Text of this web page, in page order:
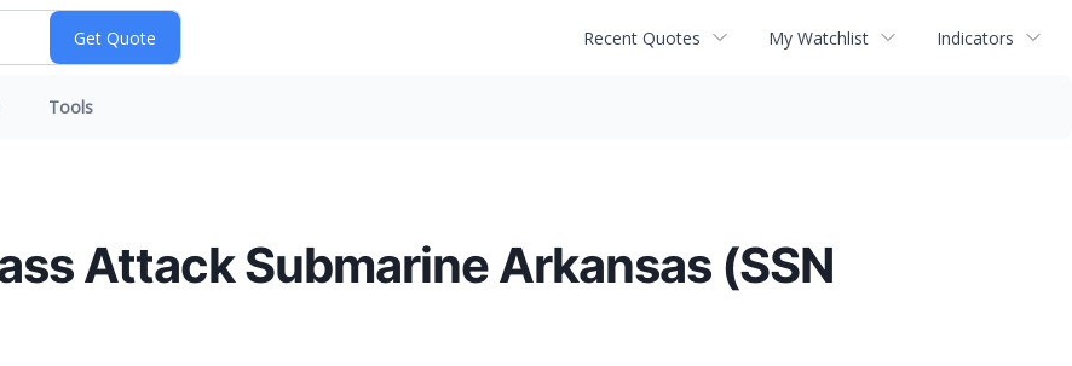
Recent Quotes My Watchlist Indicators
Tools
Attack Submarine Arkansas (SSN